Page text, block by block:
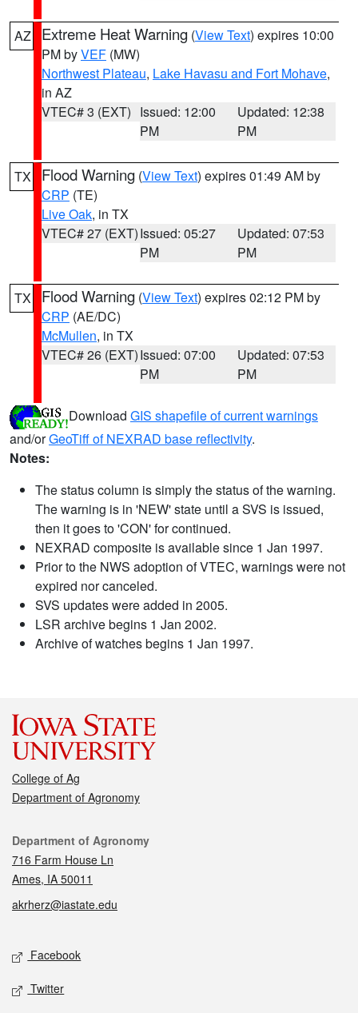
AZ Extreme Heat Warning (View Text) expires 10:00
PM byVEF (MW)
Northwest Plateau, Lake Havasu and Fort Mohave,
in AZ
VTEC# 3 (EXT) Issued: 12:00
PM
Updated: 12:38
PM
TX Flood Warning (View Text) expires 01:49 AM by
CRP (TE)
Live Oak, in TX
VTEC# 27 (EXT)Issued: 05:27
PM
Updated: 07:53
PM
TX Flood Warning (View Text) expires 02:12 PM by
CRP (AE/DC)
McMullen, in TX
VTEC# 26 (EXT)Issued: 07:00
PM
Updated: 07:53
PM
Download GIS shapefile of current warnings
and/orGeoTiff of NEXRAD base reflectivity.
Notes:
The status column is simply the status of the warning.
The warning is in 'NEW' state until a SVS is issued,
then it goes to 'CON' for continued.
NEXRAD composite is available since 1 Jan 1997.
Prior to the NWS adoption of VTEC, warnings were not
expired nor canceled.
SVS updates were added in 2005.
LSR archive begins 1 Jan 2002.
Archive of watches begins 1 Jan 1997.
College of Ag
Department of Agronomy
Contact
Department of Agronomy
716 Farm House Ln
Ames, IA 50011
akrherz@iastate.edu
Social media
Facebook
Twitter